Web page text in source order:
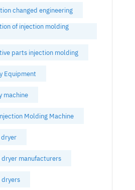
changed engineering
of injection molding
parts injection molding
Equipment
machine
Molding Machine
dryer manufacturers
dryers